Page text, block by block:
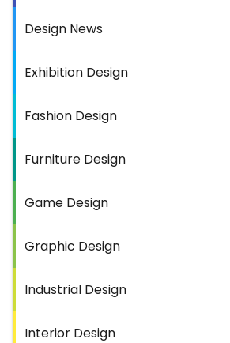
Design News
Exhibition Design
Fashion Design
Furniture Design
Game Design
Graphic Design
Industrial Design
Interior Design